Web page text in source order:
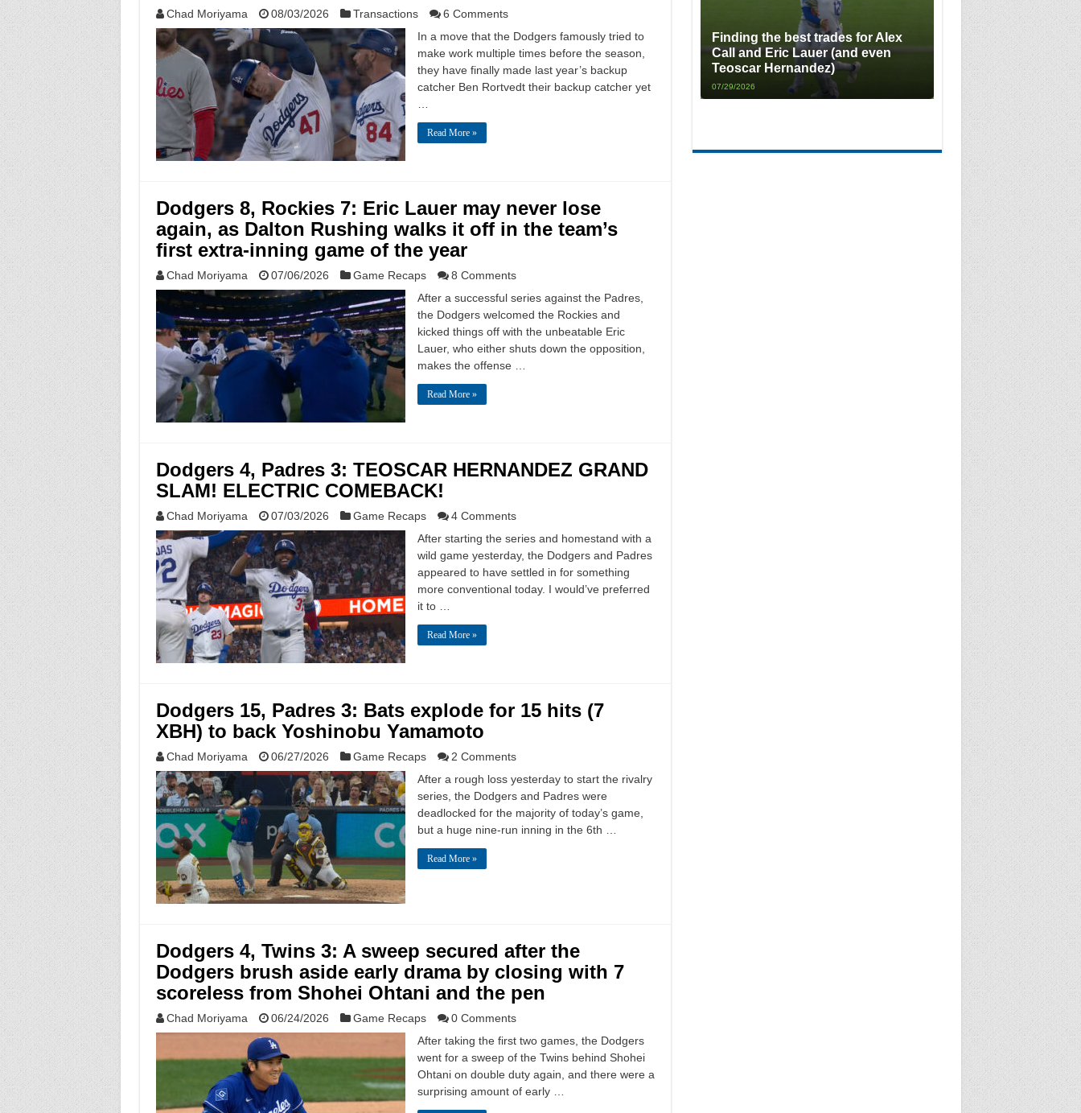
Chad Moriyama 08/03/2026 Transactions
6 Comments
In a move that the Dodgers famously tried to
make work multiple times before the season,
they have finally made last year’s backup
catcher Ben Rortvedt their backup catcher yet
Read More »
Dodgers 8, Rockies 7: Eric Lauer may never lose
again, as Dalton Rushing walks it off in the team’s
first extra-inning game of the year
Chad Moriyama 07/06/2026 Game Recaps
8 Comments
After a successful series against the Padres,
the Dodgers welcomed the Rockies and
kicked things off with the unbeatable Eric
Lauer, who either shuts down the opposition,
makes the offense …
Read More »
Dodgers 4, Padres 3: TEOSCAR HERNANDEZ GRAND
SLAM! ELECTRIC COMEBACK!
Chad Moriyama 07/03/2026 Game Recaps
4 Comments
After starting the series and homestand with a
wild game yesterday, the Dodgers and Padres
appeared to have settled in for something
more conventional today. I would’ve preferred
it to …
Read More »
Dodgers 15, Padres 3: Bats explode for 15 hits (7
XBH) to back Yoshinobu Yamamoto
Chad Moriyama 06/27/2026 Game Recaps
2 Comments
After a rough loss yesterday to start the rivalry
series, the Dodgers and Padres were
deadlocked for the majority of today’s game,
but a huge nine-run inning in the 6th …
Read More »
Dodgers 4, Twins 3: A sweep secured after the
Dodgers brush aside early drama by closing with 7
scoreless from Shohei Ohtani and the pen
Chad Moriyama 06/24/2026 Game Recaps
0 Comments
After taking the first two games, the Dodgers
went for a sweep of the Twins behind Shohei
Ohtani on double duty again, and there were a
surprising amount of early …
Finding the best trades for Alex
Call and Eric Lauer (and even
Teoscar Hernandez)
07/29/2026